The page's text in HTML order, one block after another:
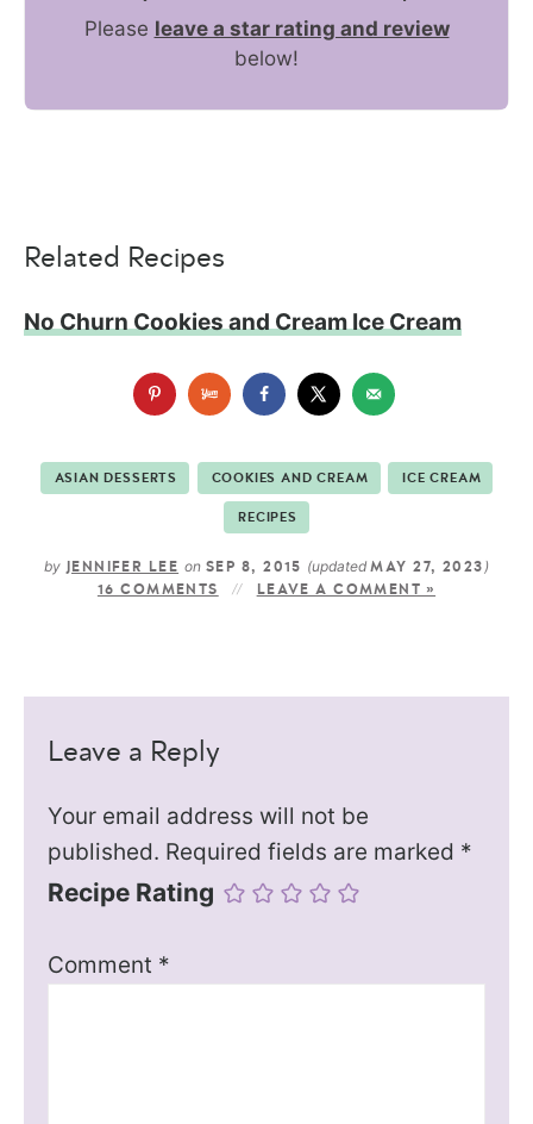
Please leave a star rating and review
below!
Related Recipes
No Churn Cookies and Cream Ice Cream
ASIAN DESSERTS COOKIES AND CREAM ICE CREAM
RECIPES
by JENNIFER LEE onSEP 8, 2015 (updatedMAY 27, 2023 )
16 COMMENTS LEAVE A COMMENT »
Leave a Reply
Your email address will not be
published. Required fields are marked *
Recipe Rating
Comment *